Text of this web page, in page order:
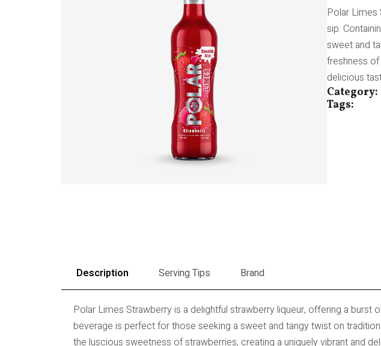
Polar
sip.
sweet and
freshness
delicious
Category:
Tags:
Description Serving Tips Brand
Polar Limes Strawberry is a delightful strawberry liqueur, offering a
beverage is perfect for those seeking a sweet and tangy twist on
the luscious sweetness of strawberries, creating a uniquely vibrant and